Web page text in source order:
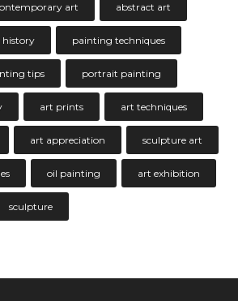
art abstract art
history painting techniques
tips portrait painting
art prints art techniques
art appreciation sculpture art
oil painting art exhibition
sculpture